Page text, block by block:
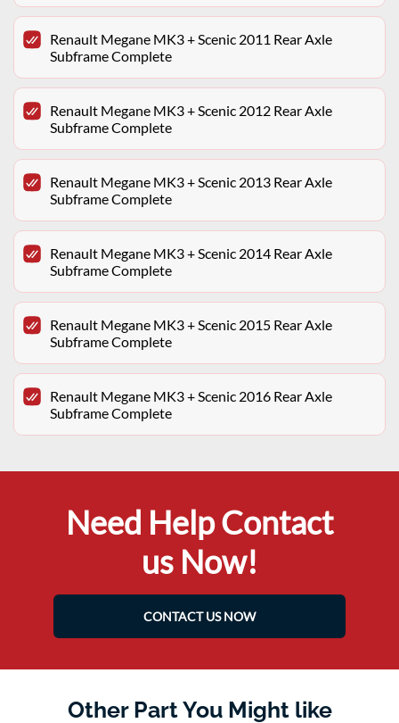
Renault Megane MK3 + Scenic 2011 Rear Axle
Subframe Complete
Renault Megane MK3 + Scenic 2012 Rear Axle
Subframe Complete
Renault Megane MK3 + Scenic 2013 Rear Axle
Subframe Complete
Renault Megane MK3 + Scenic 2014 Rear Axle
Subframe Complete
Renault Megane MK3 + Scenic 2015 Rear Axle
Subframe Complete
Renault Megane MK3 + Scenic 2016 Rear Axle
Subframe Complete
Need Help Contact
us Now!
CONTACT US NOW
Other Part You Might like